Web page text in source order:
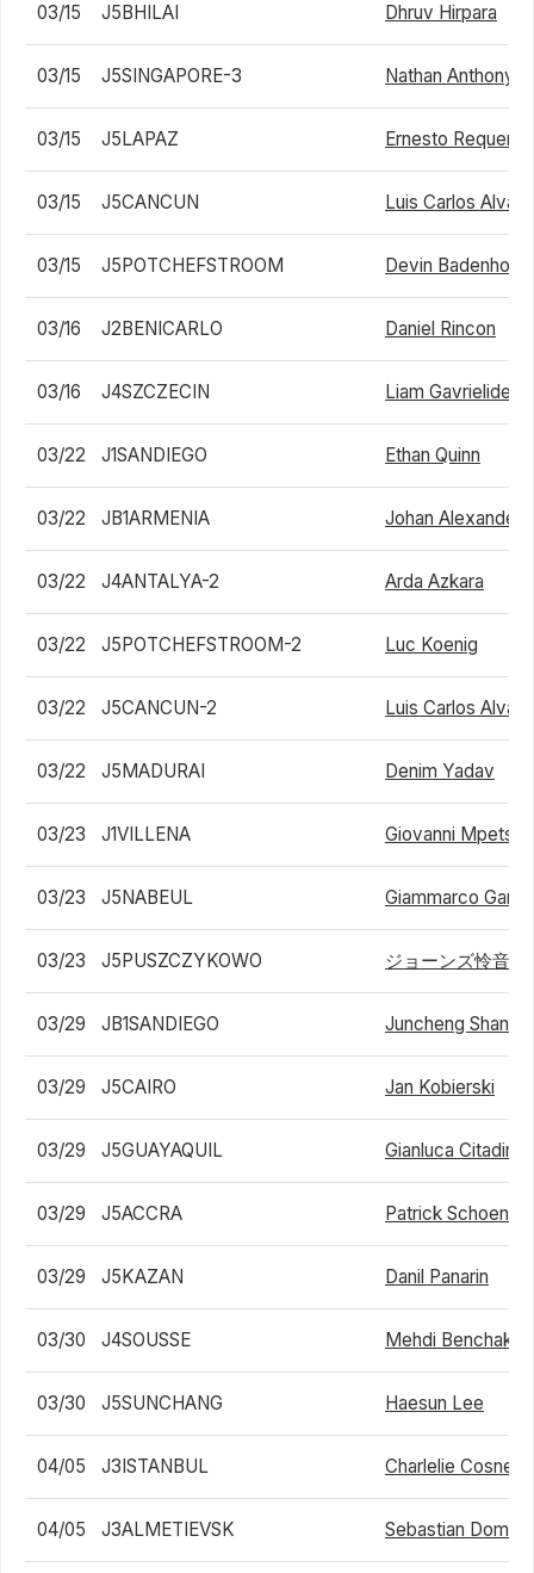
03/15 J5BHILAI Dhruv Hirpara
03/15 J5SINGAPORE-3 Nathan Anthony
03/15 J5LAPAZ Ernesto Requena
03/15 J5CANCUN Luis Carlos
03/15 J5POTCHEFSTROOM Devin Badenhorst
03/16 J2BENICARLO Daniel Rincon
03/16 J4SZCZECIN Liam Gavrielides
03/22 J1SANDIEGO Ethan Quinn
03/22 JB1ARMENIA Johan Alexander
03/22 J4ANTALYA-2 Arda Azkara
03/22 J5POTCHEFSTROOM-2 Luc Koenig
03/22 J5CANCUN-2 Luis Carlos
03/22 J5MADURAI Denim Yadav
03/23 J1VILLENA Giovanni Mpetshi
03/23 J5NABEUL Giammarco
03/23 J5PUSZCZYKOWO ジョーンズ怜音
03/29 JB1SANDIEGO Juncheng Shang
03/29 J5CAIRO Jan Kobierski
03/29 J5GUAYAQUIL Gianluca Citadini
03/29 J5ACCRA Patrick Schoen
03/29 J5KAZAN Danil Panarin
03/30 J4SOUSSE Mehdi
03/30 J5SUNCHANG Haesun Lee
04/05 J3ISTANBUL Charlelie Cosnet
04/05 J3ALMETIEVSK Sebastian